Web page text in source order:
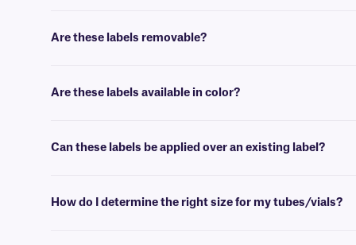
Are these labels removable?
Are these labels available in color?
Can these labels be applied over an existing label?
How do I determine the right size for my tubes/vials?